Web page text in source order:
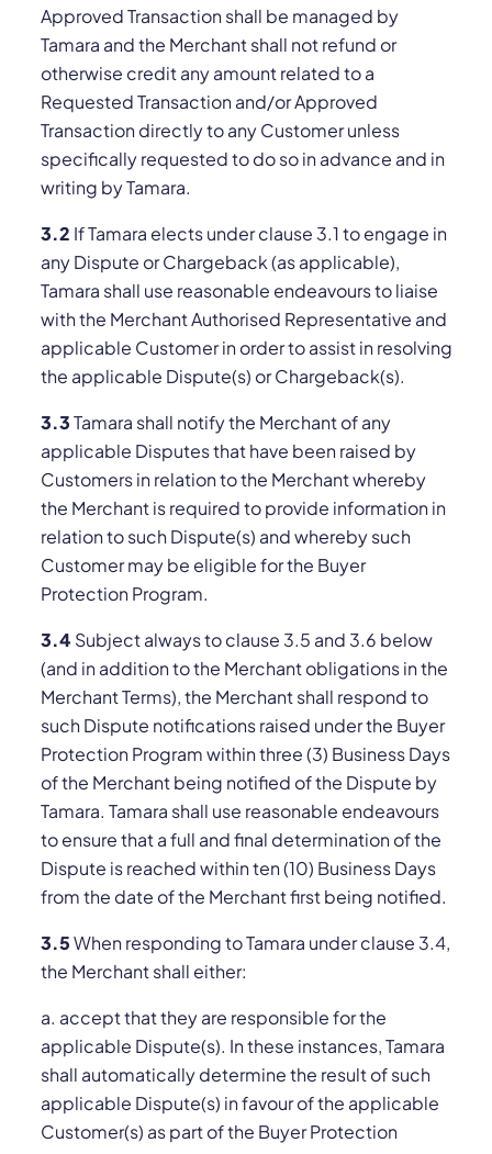
Approved Transaction shall be managed by
Tamara and the Merchant shall not refund or
otherwise credit any amount related to a
Requested Transaction and/or Approved
Transaction directly to any Customer unless
specifically requested to do so in advance and in
writing by Tamara.
3.2 If Tamara elects under clause 3.1 to engage in
any Dispute or Chargeback (as applicable),
Tamara shall use reasonable endeavours to liaise
with the Merchant Authorised Representative and
applicable Customer in order to assist in resolving
the applicable Dispute(s) or Chargeback(s).
3.3Tamara shall notify the Merchant of any
applicable Disputes that have been raised by
Customers in relation to the Merchant whereby
the Merchant is required to provide information in
relation to such Dispute(s) and whereby such
Customer may be eligible for the Buyer
Protection Program.
3.4Subject always to clause 3.5 and 3.6 below
(and in addition to the Merchant obligations in the
Merchant Terms), the Merchant shall respond to
such Dispute notifications raised under the Buyer
Protection Program within three (3) Business Days
of the Merchant being notified of the Dispute by
Tamara. Tamara shall use reasonable endeavours
to ensure that a full and final determination of the
Dispute is reached within ten (10) Business Days
from the date of the Merchant first being notified.
3.5When responding to Tamara under clause 3.4,
the Merchant shall either:
a. accept that they are responsible for the
applicable Dispute(s). In these instances, Tamara
shall automatically determine the result of such
applicable Dispute(s) in favour of the applicable
Customer(s) as part of the Buyer Protection